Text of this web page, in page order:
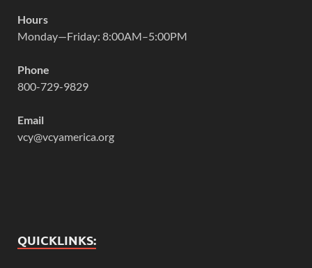
Hours
Monday—Friday: 8:00AM–5:00PM
Phone
800-729-9829
Email
vcy@vcyamerica.org
QUICKLINKS: